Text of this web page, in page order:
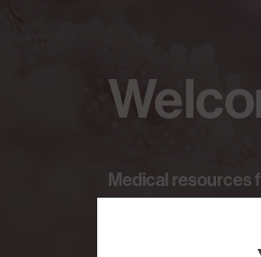
Medical resources